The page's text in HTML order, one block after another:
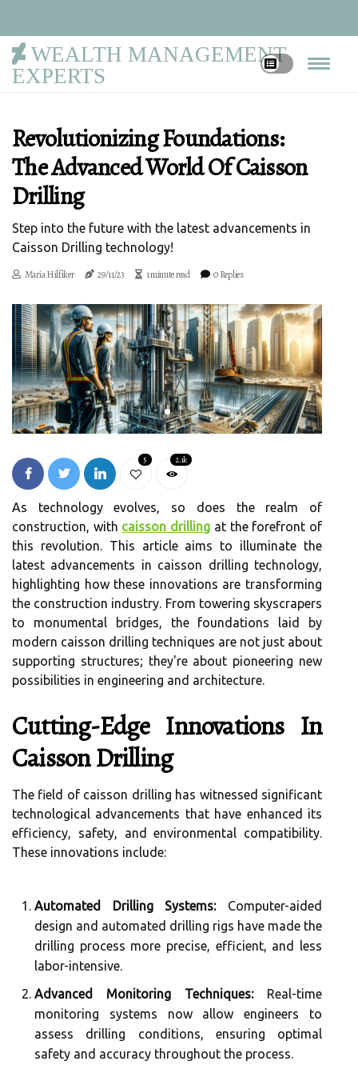
WEALTH MANAGEMENT
EXPERTS
Revolutionizing Foundations:
The Advanced World Of Caisson
Drilling
Step into the future with the latest advancements in
Caisson Drilling technology!
María Hilfiker 29/11/23 1 minute read 0 Replies
5 2.1k
As technology evolves, so does the realm of
construction, with caisson drilling at the forefront of
this revolution. This article aims to illuminate the
latest advancements in caisson drilling technology,
highlighting how these innovations are transforming
the construction industry. From towering skyscrapers
to monumental bridges, the foundations laid by
modern caisson drilling techniques are not just about
supporting structures; they're about pioneering new
possibilities in engineering and architecture.
Cutting-Edge Innovations In
Caisson Drilling
The field of caisson drilling has witnessed significant
technological advancements that have enhanced its
efficiency, safety, and environmental compatibility.
These innovations include:
Automated Drilling Systems:Computer-aided
design and automated drilling rigs have made the
drilling process more precise, efficient, and less
labor-intensive.
Advanced Monitoring Techniques:Real-time
monitoring systems now allow engineers to
assess drilling conditions, ensuring optimal
safety and accuracy throughout the process.